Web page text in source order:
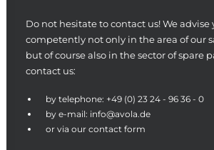
Do not hesitate to contact us! We
competently not only in the area of our
but of course also in the sector of spare
contact us:
by telephone: +49 (0) 23 24 - 96 36 - 0
by e-mail: info@avola.de
or via our contact form